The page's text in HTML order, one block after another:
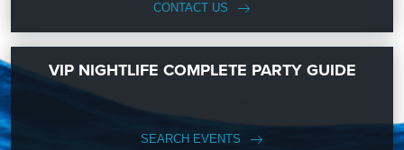
CONTACT US
VIP NIGHTLIFE COMPLETE PARTY GUIDE
SEARCH EVENTS